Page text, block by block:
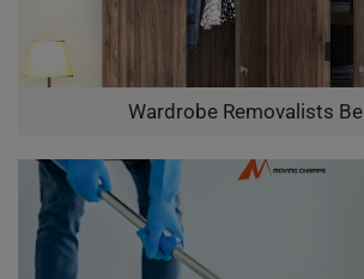
Wardrobe Removalists